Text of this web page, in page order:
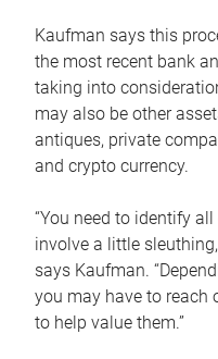
Kaufman says this
the most recent bank
taking into
may also be other
antiques, private
and crypto currency.
“You need to identify
involve a little
says Kaufman.
you may have to reach
to help value them.”